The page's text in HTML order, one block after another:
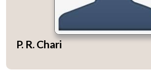
P. R. Chari